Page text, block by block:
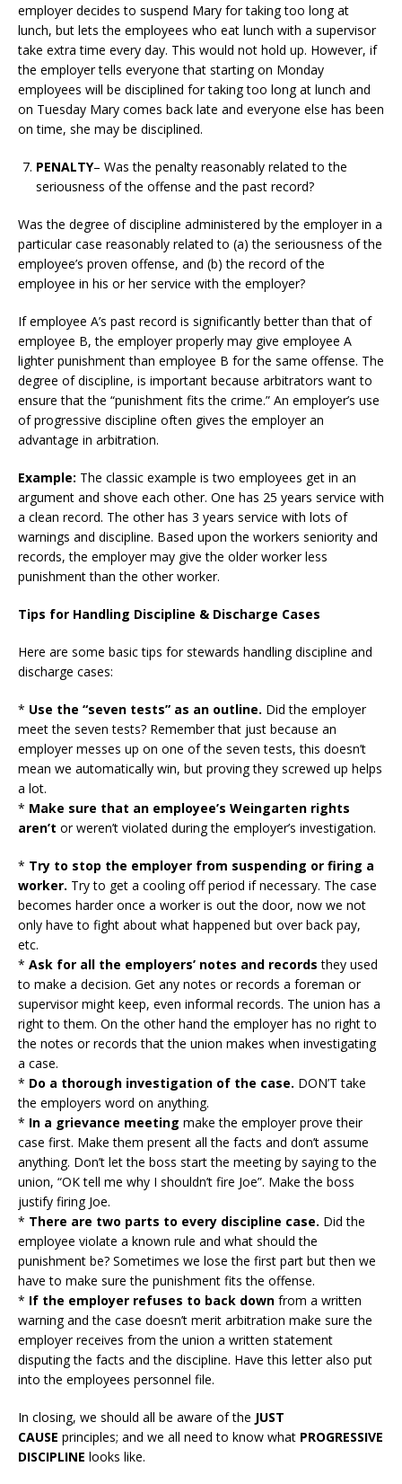
employer decides to suspend Mary for taking too long at
lunch, but lets the employees who eat lunch with a supervisor
take extra time every day. This would not hold up. However, if
the employer tells everyone that starting on Monday
employees will be disciplined for taking too long at lunch and
on Tuesday Mary comes back late and everyone else has been
on time, she may be disciplined.
PENALTY– Was the penalty reasonably related to the
seriousness of the offense and the past record?
Was the degree of discipline administered by the employer in a
particular case reasonably related to (a) the seriousness of the
employee’s proven offense, and (b) the record of the
employee in his or her service with the employer?
If employee A’s past record is significantly better than that of
employee B, the employer properly may give employee A
lighter punishment than employee B for the same offense. The
degree of discipline, is important because arbitrators want to
ensure that the “punishment fits the crime.” An employer’s use
of progressive discipline often gives the employer an
advantage in arbitration.
Example: The classic example is two employees get in an
argument and shove each other. One has 25 years service with
a clean record. The other has 3 years service with lots of
warnings and discipline. Based upon the workers seniority and
records, the employer may give the older worker less
punishment than the other worker.
Tips for Handling Discipline & Discharge Cases
Here are some basic tips for stewards handling discipline and
discharge cases:
* Use the “seven tests” as an outline. Did the employer
meet the seven tests? Remember that just because an
employer messes up on one of the seven tests, this doesn’t
mean we automatically win, but proving they screwed up helps
a lot.
* Make sure that an employee’s Weingarten rights
aren’t or weren’t violated during the employer’s investigation.
* Try to stop the employer from suspending or firing a
worker. Try to get a cooling off period if necessary. The case
becomes harder once a worker is out the door, now we not
only have to fight about what happened but over back pay,
etc.
* Ask for all the employers’ notes and records they used
to make a decision. Get any notes or records a foreman or
supervisor might keep, even informal records. The union has a
right to them. On the other hand the employer has no right to
the notes or records that the union makes when investigating
a case.
* Do a thorough investigation of the case. DON’T take
the employers word on anything.
* In a grievance meeting make the employer prove their
case first. Make them present all the facts and don’t assume
anything. Don’t let the boss start the meeting by saying to the
union, “OK tell me why I shouldn’t fire Joe”. Make the boss
justify firing Joe.
* There are two parts to every discipline case. Did the
employee violate a known rule and what should the
punishment be? Sometimes we lose the first part but then we
have to make sure the punishment fits the offense.
* If the employer refuses to back down from a written
warning and the case doesn’t merit arbitration make sure the
employer receives from the union a written statement
disputing the facts and the discipline. Have this letter also put
into the employees personnel file.
In closing, we should all be aware of the JUST
CAUSE principles; and we all need to know what PROGRESSIVE
DISCIPLINE looks like.